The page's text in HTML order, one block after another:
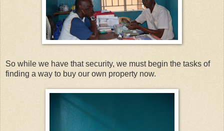
So while we have that security, we must begin the tasks of
finding a way to buy our own property now.